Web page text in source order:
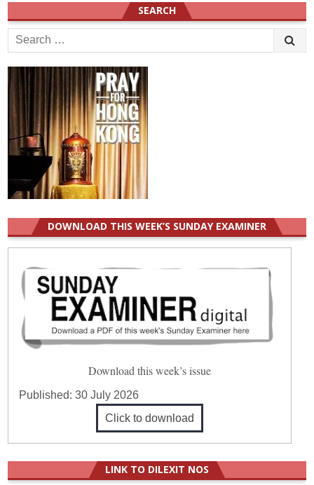
SEARCH
Search
for:
DOWNLOAD THIS WEEK’S SUNDAY EXAMINER
Download this week’s issue
Published:30 July 2026
Click to download
LINK TO DILEXIT NOS